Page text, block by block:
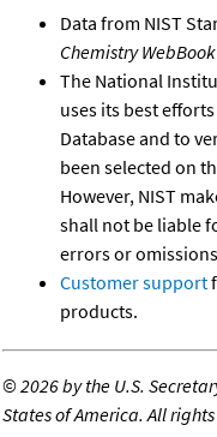
Data from NIST
Chemistry WebBook
The National
uses its best
Database and to
been selected on
However, NIST
shall not be liable
errors or
Customer support
products.
©2026 by the U.S.
States of America. All